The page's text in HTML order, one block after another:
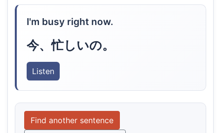
I'm busy right now.
今、忙しいの。
Listen
Find another sentence